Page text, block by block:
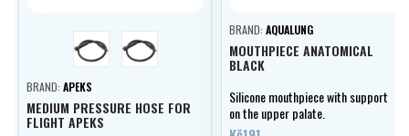
yellow black
BRAND: APEKS
MEDIUM PRESSURE HOSE FOR
FLIGHT APEKS
BRAND: AQUALUNG
MOUTHPIECE ANATOMICAL
BLACK
Silicone mouthpiece with support
on the upper palate.